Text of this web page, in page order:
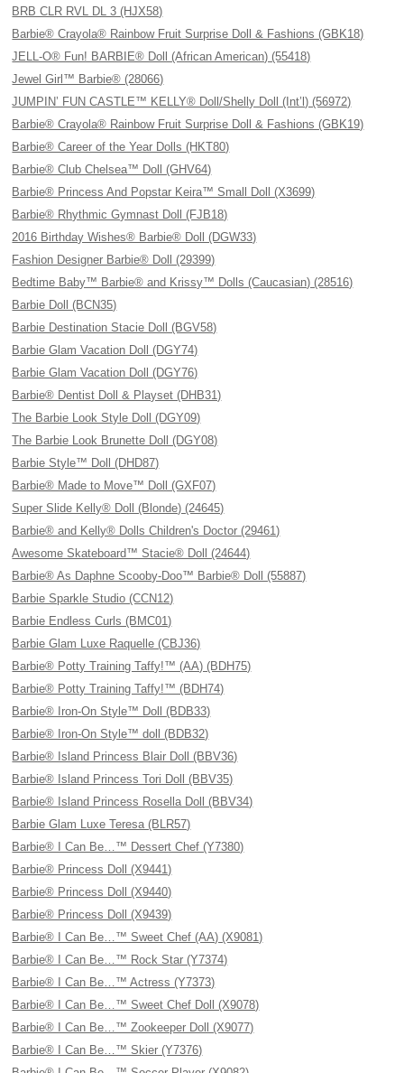
BRB CLR RVL DL 3 (HJX58)
Barbie® Crayola® Rainbow Fruit Surprise Doll & Fashions (GBK18)
JELL-O® Fun! BARBIE® Doll (African American) (55418)
Jewel Girl™ Barbie® (28066)
JUMPIN’ FUN CASTLE™ KELLY® Doll/Shelly Doll (Int’l) (56972)
Barbie® Crayola® Rainbow Fruit Surprise Doll & Fashions (GBK19)
Barbie® Career of the Year Dolls (HKT80)
Barbie® Club Chelsea™ Doll (GHV64)
Barbie® Princess And Popstar Keira™ Small Doll (X3699)
Barbie® Rhythmic Gymnast Doll (FJB18)
2016 Birthday Wishes® Barbie® Doll (DGW33)
Fashion Designer Barbie® Doll (29399)
Bedtime Baby™ Barbie® and Krissy™ Dolls (Caucasian) (28516)
Barbie Doll (BCN35)
Barbie Destination Stacie Doll (BGV58)
Barbie Glam Vacation Doll (DGY74)
Barbie Glam Vacation Doll (DGY76)
Barbie® Dentist Doll & Playset (DHB31)
The Barbie Look Style Doll (DGY09)
The Barbie Look Brunette Doll (DGY08)
Barbie Style™ Doll (DHD87)
Barbie® Made to Move™ Doll (GXF07)
Super Slide Kelly® Doll (Blonde) (24645)
Barbie® and Kelly® Dolls Children's Doctor (29461)
Awesome Skateboard™ Stacie® Doll (24644)
Barbie® As Daphne Scooby-Doo™ Barbie® Doll (55887)
Barbie Sparkle Studio (CCN12)
Barbie Endless Curls (BMC01)
Barbie Glam Luxe Raquelle (CBJ36)
Barbie® Potty Training Taffy!™ (AA) (BDH75)
Barbie® Potty Training Taffy!™ (BDH74)
Barbie® Iron-On Style™ Doll (BDB33)
Barbie® Iron-On Style™ doll (BDB32)
Barbie® Island Princess Blair Doll (BBV36)
Barbie® Island Princess Tori Doll (BBV35)
Barbie® Island Princess Rosella Doll (BBV34)
Barbie Glam Luxe Teresa (BLR57)
Barbie® I Can Be…™ Dessert Chef (Y7380)
Barbie® Princess Doll (X9441)
Barbie® Princess Doll (X9440)
Barbie® Princess Doll (X9439)
Barbie® I Can Be…™ Sweet Chef (AA) (X9081)
Barbie® I Can Be…™ Rock Star (Y7374)
Barbie® I Can Be…™ Actress (Y7373)
Barbie® I Can Be…™ Sweet Chef Doll (X9078)
Barbie® I Can Be…™ Zookeeper Doll (X9077)
Barbie® I Can Be…™ Skier (Y7376)